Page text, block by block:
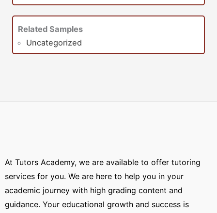
Related Samples
Uncategorized
At Tutors Academy, we are available to offer tutoring
services for you. We are here to help you in your
academic journey with high grading content and
guidance. Your educational growth and success is